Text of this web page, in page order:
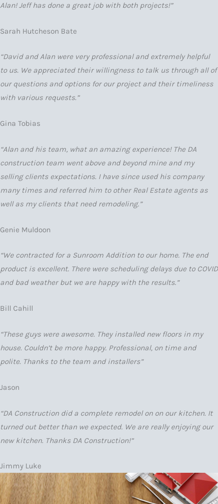
Alan! Jeff has done a great job with both projects!”
Sarah Hutcheson Bate
“David and Alan were very professional and extremely helpful
to us. We appreciated their willingness to talk us through all of
our questions and options for our project and their timeliness
with various requests.”
Gina Tobias
“Alan and his team, what an amazing experience! The DA
construction team went above and beyond mine and my
selling clients expectations. I have since used his company
many times and referred him to other Real Estate agents as
well as my clients that need remodeling.”
Genie Muldoon
“We contracted for a Sunroom Addition to our home. The end
product is excellent. There were scheduling delays due to COVID
and bad weather but we are happy with the results.”
Bill Cahill
“These guys were awesome. They installed new floors in my
house. Couldn’t be more happy. Professional, on time and
polite. Thanks to the team and installers”
Jason
“DA Construction did a complete remodel on on our kitchen. It
turned out better than we expected. We are really enjoying our
new kitchen. Thanks DA Construction!”
Jimmy Luke